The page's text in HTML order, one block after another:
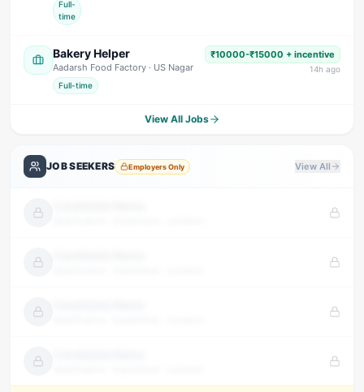
Full-
time
Bakery Helper
Aadarsh Food Factory · US Nagar
Full-time
₹10000-₹15000 + incentive
14h ago
View All Jobs
JOB SEEKERS Employers Only View All